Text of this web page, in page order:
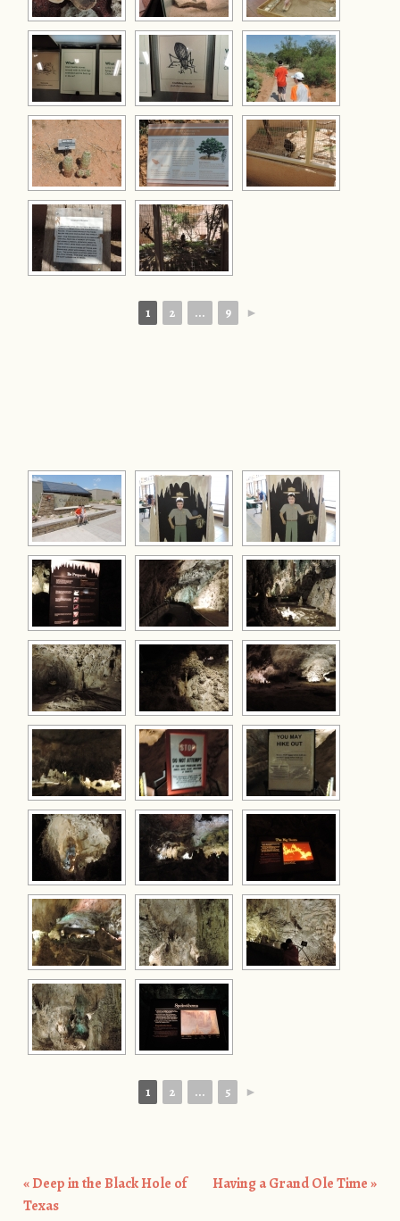
1 2 ... 9 ►
1 2 ... 5 ►
Post navigation
«Deep in the Black Hole of
Texas
Having a Grand Ole Time»